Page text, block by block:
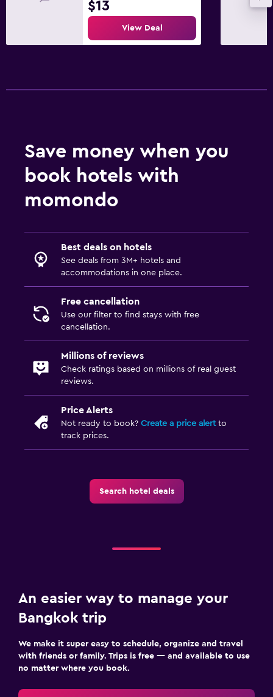
$13
View Deal
Save money when you
book hotels with
momondo
Best deals on hotels
See deals from 3M+ hotels and
accommodations in one place.
Free cancellation
Use our filter to find stays with free
cancellation.
Millions of reviews
Check ratings based on millions of real guest
reviews.
Price Alerts
Not ready to book? Create a price alertto
track prices.
Search hotel deals
An easier way to manage your
Bangkok trip
We make it super easy to schedule, organize and travel
with friends or family. Trips is free — and available to use
no matter where you book.